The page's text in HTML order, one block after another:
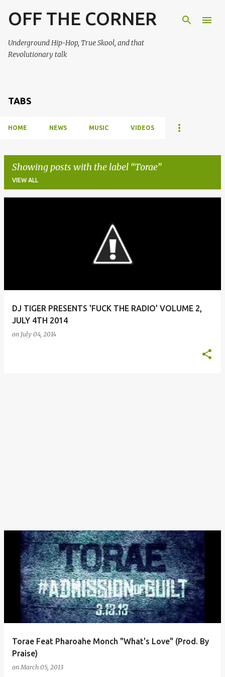
Skip to main content
OFF THE CORNER
Underground Hip-Hop, True Skool, and that
Revolutionary talk
TABS
HOME NEWS MUSIC VIDEOS
Showing posts with the label Torae
VIEW ALL
DJ TIGER PRESENTS 'FUCK THE RADIO' VOLUME 2,
JULY 4TH 2014
on July 04, 2014
Torae Feat Pharoahe Monch "What's Love" (Prod. By
Praise)
onMarch 05, 2013